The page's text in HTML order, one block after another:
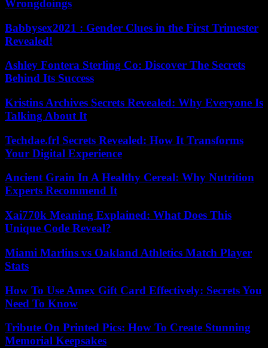
Wrongdoings
Babbysex2021 : Gender Clues in the First Trimester
Revealed!
Ashley Fontera Sterling Co: Discover The Secrets
Behind Its Success
Kristins Archives Secrets Revealed: Why Everyone Is
Talking About It
Techdae.frl Secrets Revealed: How It Transforms
Your Digital Experience
Ancient Grain In A Healthy Cereal: Why Nutrition
Experts Recommend It
Xai770k Meaning Explained: What Does This
Unique Code Reveal?
Miami Marlins vs Oakland Athletics Match Player
Stats
How To Use Amex Gift Card Effectively: Secrets You
Need To Know
Tribute On Printed Pics: How To Create Stunning
Memorial Keepsakes